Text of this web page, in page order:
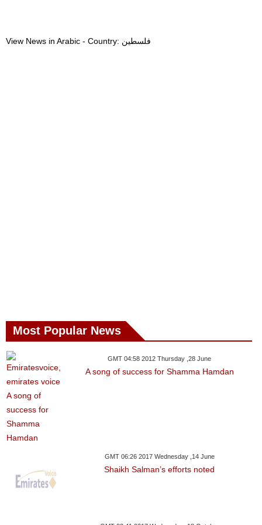
View News in Arabic - Country: فلسطين
Most Popular News
GMT 04:58 2012 Thursday ,28 June
A song of success for Shamma Hamdan
GMT 06:26 2017 Wednesday ,14 June
Shaikh Salman’s efforts noted